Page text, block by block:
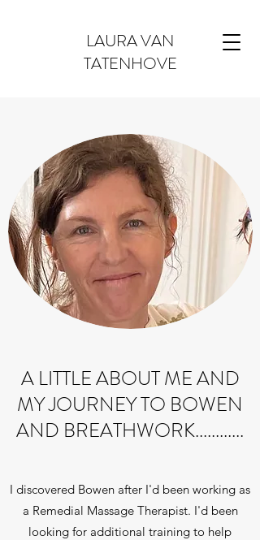
LAURA VAN
TATENHOVE
A LITTLE ABOUT ME AND
MY JOURNEY TO BOWEN
AND BREATHWORK............
I discovered Bowen after I'd been working as
a Remedial Massage Therapist. I'd been
looking for additional training to help